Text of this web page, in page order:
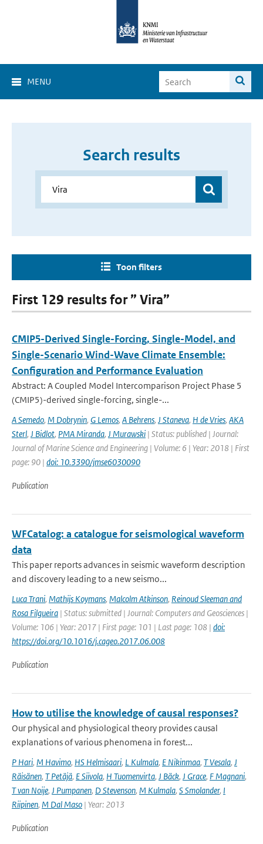
MENU
Search results
Toon filters
First 129 results for ” Vira”
CMIP5-Derived Single-Forcing, Single-Model, and
Single-Scenario Wind-Wave Climate Ensemble:
Configuration and Performance Evaluation
Abstract: A Coupled Model Intercomparison Project Phase 5
(CMIP5)-derived single-forcing, single-...
A Semedo, M Dobrynin, G Lemos, A Behrens, J Staneva, H de Vries, AKA
Sterl, J Bidlot, PMA Miranda, J Murawski | Status: published | Journal:
Journal of Marine Science and Engineering | Volume: 6 | Year: 2018 | First
page: 90 | doi: 10.3390/jmse6030090
Publication
WFCatalog: a catalogue for seismological waveform
data
This paper reports advances in seismic waveform description
and discovery leading to a new seismo...
Luca Trani, Mathijs Koymans, Malcolm Atkinson, Reinoud Sleeman and
Rosa Filgueira | Status: submitted | Journal: Computers and Geosciences |
Volume: 106 | Year: 2017 | First page: 101 | Last page: 108 | doi:
https://doi.org/10.1016/j.cageo.2017.06.008
Publication
How to utilise the knowledge of causal responses?
Our physical and physiological theory provides causal
explanations of various phenomena in forest...
P Hari, M Havimo, HS Helmisaari, L Kulmala, E Nikinmaa, T Vesala, J
Räisänen, T Petäjä, E Siivola, H Tuomenvirta, J Bäck, J Grace, F Magnani,
T van Noije, J Pumpanen, D Stevenson, M Kulmala, S Smolander, I
Riipinen, M Dal Maso | Year: 2013
Publication